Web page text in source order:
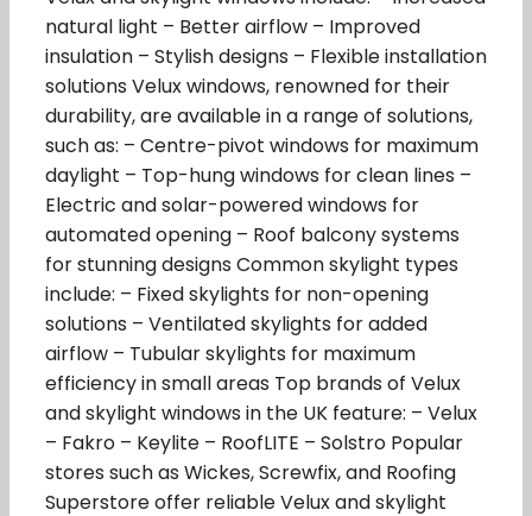
natural light – Better airflow – Improved
insulation – Stylish designs – Flexible installation
solutions Velux windows, renowned for their
durability, are available in a range of solutions,
such as: – Centre-pivot windows for maximum
daylight – Top-hung windows for clean lines –
Electric and solar-powered windows for
automated opening – Roof balcony systems
for stunning designs Common skylight types
include: – Fixed skylights for non-opening
solutions – Ventilated skylights for added
airflow – Tubular skylights for maximum
efficiency in small areas Top brands of Velux
and skylight windows in the UK feature: – Velux
– Fakro – Keylite – RoofLITE – Solstro Popular
stores such as Wickes, Screwfix, and Roofing
Superstore offer reliable Velux and skylight